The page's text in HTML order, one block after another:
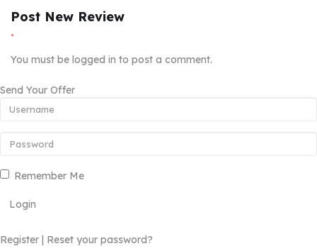
Post New Review
You must be logged in to post a comment.
Send Your Offer
Remember Me
Login
Register | Reset your password?